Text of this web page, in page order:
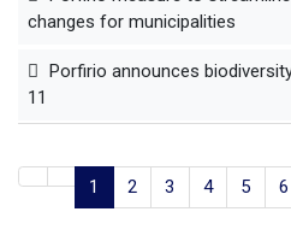
changes for municipalities
Porfirio announces
11
1 2 3 4 5 6